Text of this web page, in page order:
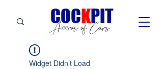
Accros of Cars
COCKPIT
Widget Didn’t Load